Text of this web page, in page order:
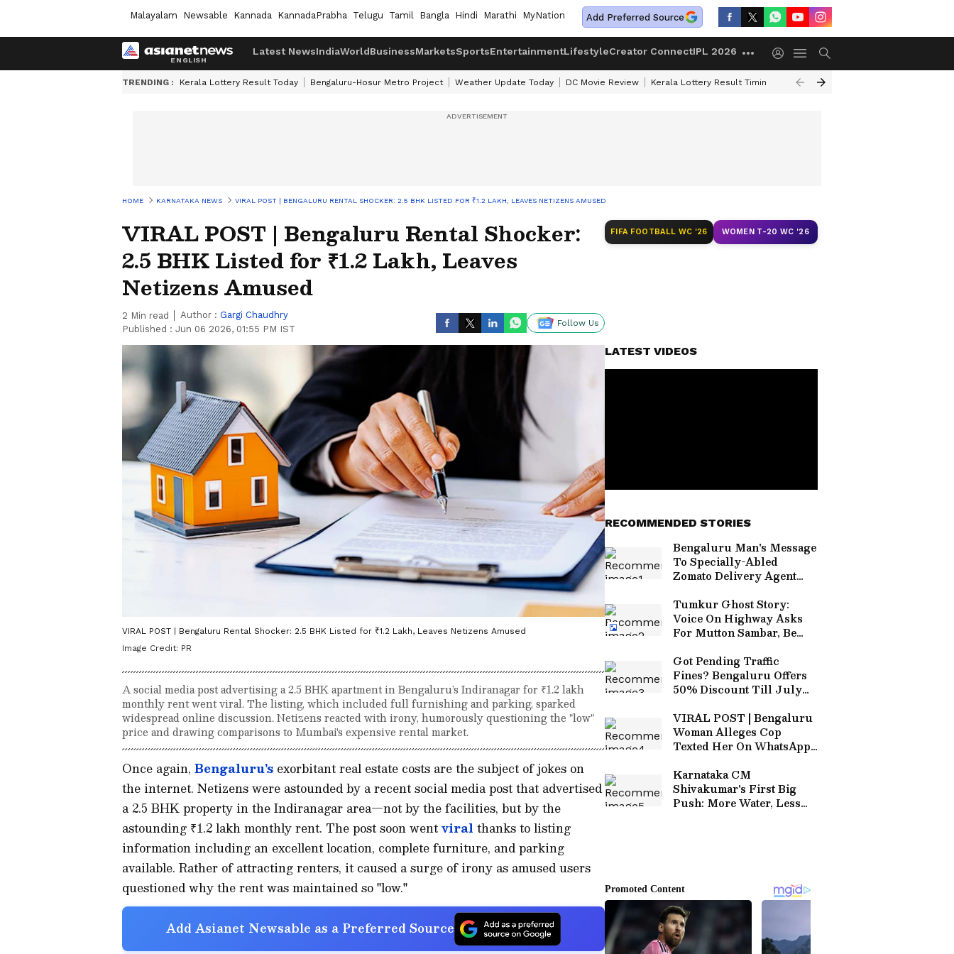
Malayalam Newsable Kannada KannadaPrabha Telugu Tamil Bangla Hindi Marathi MyNation Add Preferred Source
Latest NewsIndiaWorldBusinessMarketsSportsEntertainmentLifestyleCreator ConnectIPL 2026
TRENDING : Kerala Lottery Result Today Bengaluru-Hosur Metro Project Weather Update Today DC Movie Review Kerala Lottery Result Timing Today Gold Rates Today
HOME KARNATAKA NEWS VIRAL POST | BENGALURU RENTAL SHOCKER: 2.5 BHK LISTED FOR ₹1.2 LAKH, LEAVES NETIZENS AMUSED
VIRAL POST | Bengaluru Rental Shocker:
2.5 BHK Listed for ₹1.2 Lakh, Leaves
Netizens Amused
2 Min read Author : Gargi Chaudhry
Published : Jun 06 2026, 01:55 PM IST
Follow Us
VIRAL POST | Bengaluru Rental Shocker: 2.5 BHK Listed for ₹1.2 Lakh, Leaves Netizens Amused
Image Credit: PR
A social media post advertising a 2.5 BHK apartment in Bengaluru’s Indiranagar for ₹1.2 lakh
monthly rent went viral. The listing, which included full furnishing and parking, sparked
widespread online discussion. Netizens reacted with irony, humorously questioning the "low"
price and drawing comparisons to Mumbai's expensive rental market.
Once again, Bengaluru's exorbitant real estate costs are the subject of jokes on
the internet. Netizens were astounded by a recent social media post that advertised
a 2.5 BHK property in the Indiranagar area—not by the facilities, but by the
astounding ₹1.2 lakh monthly rent. The post soon wentviral thanks to listing
information including an excellent location, complete furniture, and parking
available. Rather of attracting renters, it caused a surge of irony as amused users
questioned why the rent was maintained so "low."
Add Asianet Newsable as a Preferred Source
FIFA FOOTBALL WC '26 WOMEN T-20 WC '26
LATEST VIDEOS
RECOMMENDED STORIES
Bengaluru Man's Message
To Specially-Abled
Zomato Delivery Agent
(WATCH VIRAL VIDEO)
Tumkur Ghost Story:
Voice On Highway Asks
For Mutton Sambar, Be
Got Pending Traffic
Fines? Bengaluru Offers
50% Discount Till July
VIRAL POST | Bengaluru
Woman Alleges Cop
Texted Her On WhatsApp
Internet Reacts
Karnataka CM
Shivakumar's First Big
Push: More Water, Less